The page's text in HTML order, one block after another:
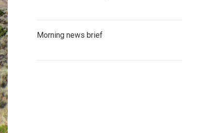
Morning news brief